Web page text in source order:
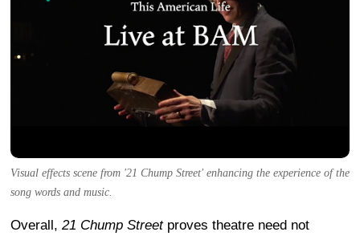
Visual effects scene from '21 Chump Street' enhancing the experience of the
song words and music.
Overall, 21 Chump Streetproves theatre need not